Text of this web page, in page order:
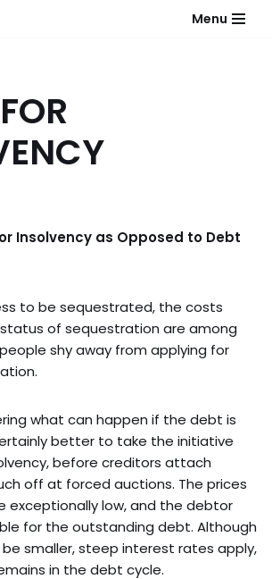
Menu
Insolvency as Opposed to Debt
to be sequestrated, the costs
of sequestration are among
shy away from applying for
what can happen if the debt is
better to take the initiative
before creditors attach
off at forced auctions. The prices
exceptionally low, and the debtor
for the outstanding debt. Although
smaller, steep interest rates apply,
in the debt cycle.